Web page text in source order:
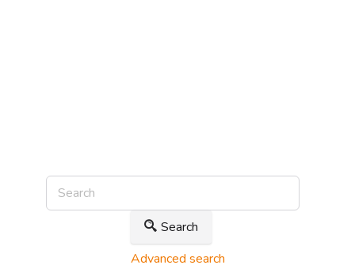
Search
Advanced search